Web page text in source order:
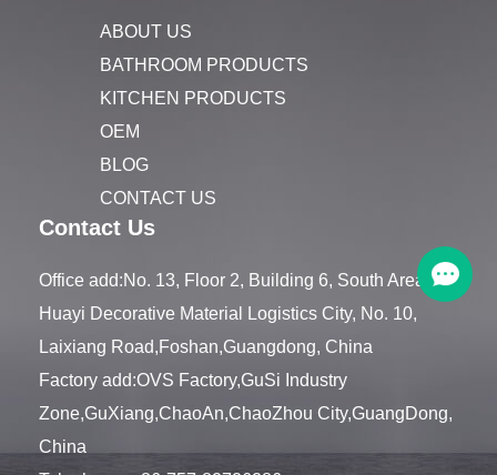
ABOUT US
BATHROOM PRODUCTS
KITCHEN PRODUCTS
OEM
BLOG
CONTACT US
Contact Us
Office add:No. 13, Floor 2, Building 6, South Area,
Huayi Decorative Material Logistics City, No. 10,
Laixiang Road,Foshan,Guangdong, China
Factory add:OVS Factory,GuSi Industry
Zone,GuXiang,ChaoAn,ChaoZhou City,GuangDong,
China